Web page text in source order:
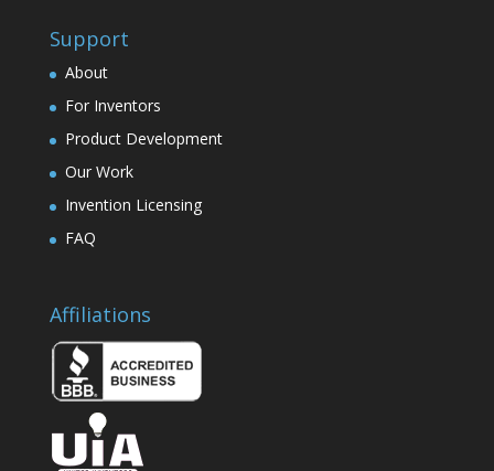
Support
About
For Inventors
Product Development
Our Work
Invention Licensing
FAQ
Affiliations